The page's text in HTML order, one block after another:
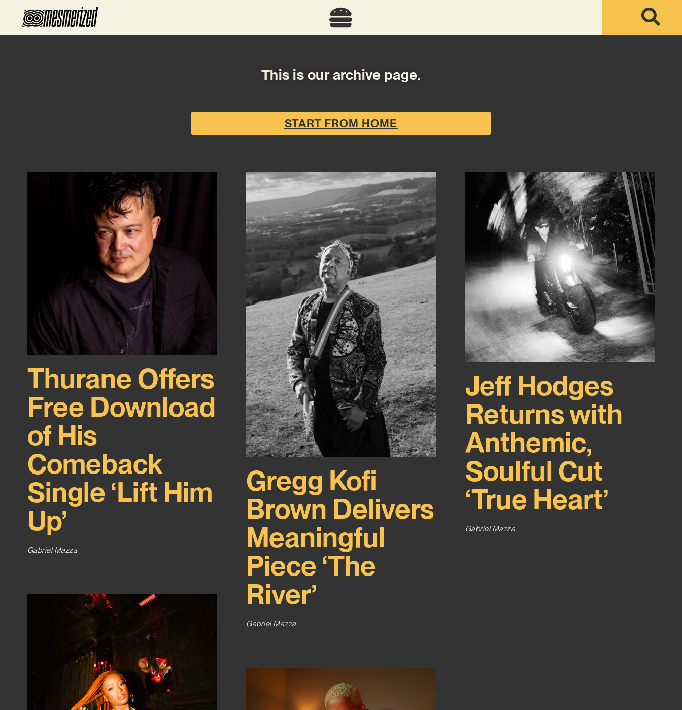
This is our archive page.
START FROM HOME
Thurane Offers
Free Download
of His
Comeback
Single ‘Lift Him
Up’
Gabriel Mazza
Gregg Kofi
Brown Delivers
Meaningful
Piece ‘The
River’
Gabriel Mazza
Jeff Hodges
Returns with
Anthemic,
Soulful Cut
‘True Heart’
Gabriel Mazza